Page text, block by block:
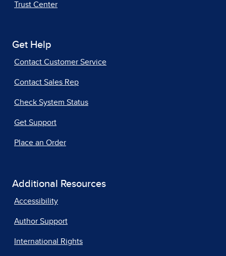
Trust Center
Get Help
Contact Customer Service
Contact Sales Rep
Check System Status
Get Support
Place an Order
Additional Resources
Accessibility
Author Support
International Rights